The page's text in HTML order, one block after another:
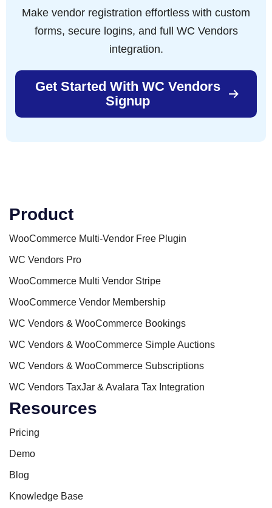
Make vendor registration effortless with custom
forms, secure logins, and full WC Vendors
integration.
Get Started With WC Vendors
Signup
Product
WooCommerce Multi-Vendor Free Plugin
WC Vendors Pro
WooCommerce Multi Vendor Stripe
WooCommerce Vendor Membership
WC Vendors & WooCommerce Bookings
WC Vendors & WooCommerce Simple Auctions
WC Vendors & WooCommerce Subscriptions
WC Vendors TaxJar & Avalara Tax Integration
Resources
Pricing
Demo
Blog
Knowledge Base